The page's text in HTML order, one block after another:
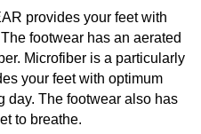
provides your feet with
footwear has an aerated
Microfiber is a particularly
your feet with optimum
day. The footwear also has
to breathe.